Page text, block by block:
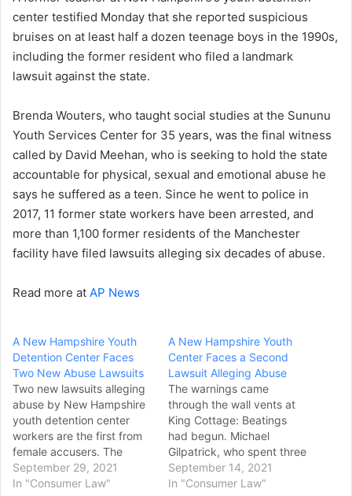
center testified Monday that she reported suspicious
bruises on at least half a dozen teenage boys in the 1990s,
including the former resident who filed a landmark
lawsuit against the state.
Brenda Wouters, who taught social studies at the Sununu
Youth Services Center for 35 years, was the final witness
called by David Meehan, who is seeking to hold the state
accountable for physical, sexual and emotional abuse he
says he suffered as a teen. Since he went to police in
2017, 11 former state workers have been arrested, and
more than 1,100 former residents of the Manchester
facility have filed lawsuits alleging six decades of abuse.
Read more at AP News
A New Hampshire Youth
Detention Center Faces
Two New Abuse Lawsuits
Two new lawsuits alleging
abuse by New Hampshire
youth detention center
workers are the first from
female accusers. The
lawsuits filed Monday by
Corrine Murphy and
September 29, 2021
In "Consumer Law"
A New Hampshire Youth
Center Faces a Second
Lawsuit Alleging Abuse
The warnings came
through the wall vents at
King Cottage: Beatings
had begun. Michael
Gilpatrick, who spent three
years at New Hampshire’s
youth detention center in
September 14, 2021
In "Consumer Law"